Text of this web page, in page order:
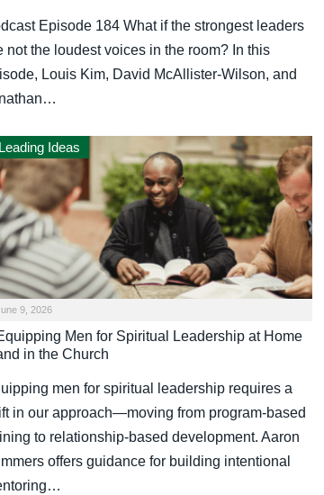
Episode 184 What if the strongest leaders
not the loudest voices in the room? In this
Louis Kim, David McAllister-Wilson, and
Leading Ideas
9, 2026
Men for Spiritual Leadership at Home
in the Church
men for spiritual leadership requires a
in our approach—moving from program-based
to relationship-based development. Aaron
offers guidance for building intentional